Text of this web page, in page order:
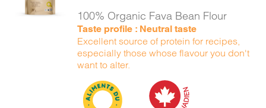
DETAILS
100% Organic Fava Bean Flour
Taste profile : Neutral taste
Excellent source of protein for recipes,
especially those whose flavour you don't
want to alter.